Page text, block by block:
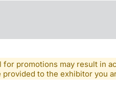
promotions may result in
to the exhibitor you